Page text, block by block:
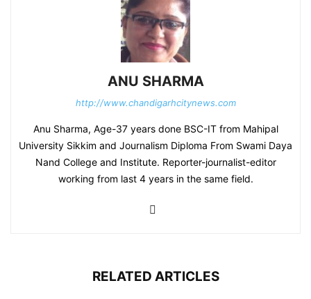
ANU SHARMA
http://www.chandigarhcitynews.com
Anu Sharma, Age-37 years done BSC-IT from Mahipal
University Sikkim and Journalism Diploma From Swami Daya
Nand College and Institute. Reporter-journalist-editor
working from last 4 years in the same field.
RELATED ARTICLES